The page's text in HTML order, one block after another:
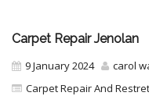
Carpet Repair Jenolan
9 January 2024
carol
Carpet Repair And